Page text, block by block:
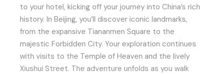
to your hotel, kicking off your journey into China’s rich
history. In Beijing, you’ll discover iconic landmarks,
from the expansive Tiananmen Square to the
majestic Forbidden City. Your exploration continues
with visits to the Temple of Heaven and the lively
Xiushui Street. The adventure unfolds as you walk